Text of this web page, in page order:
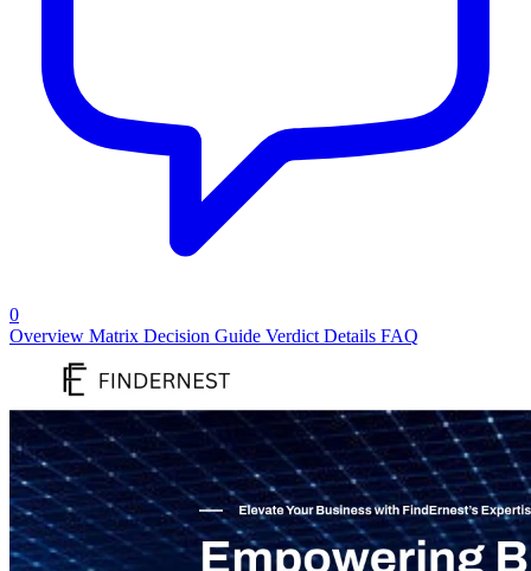
0
Overview Matrix Decision Guide Verdict Details FAQ